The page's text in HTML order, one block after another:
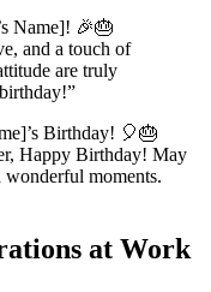
Name]! 🎉🎂
and a touch of
are truly
Birthday! 🎈🎂
Happy Birthday! May
wonderful moments.
at Work